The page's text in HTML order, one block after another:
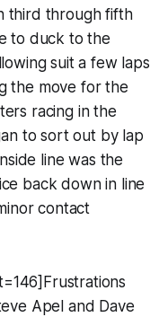
third through fifth
to duck to the
suit a few laps
the move for the
racing in the
to sort out by lap
line was the
back down in line
contact
Apel and Dave